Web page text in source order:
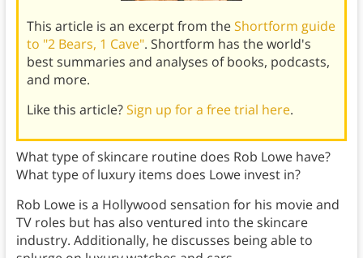
This article is an excerpt from theShortform guide
to "2 Bears, 1 Cave". Shortform has the world's
best summaries and analyses of books, podcasts,
and more.
Like this article?Sign up for a free trial here.
What type of skincare routine does Rob Lowe have?
What type of luxury items does Lowe invest in?
Rob Lowe is a Hollywood sensation for his movie and
TV roles but has also ventured into the skincare
industry. Additionally, he discusses being able to